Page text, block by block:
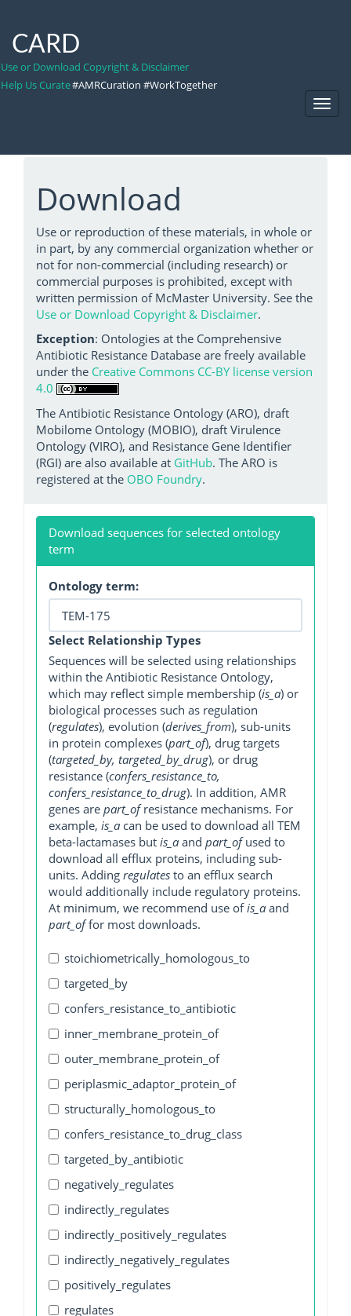
CARD
Use or Download Copyright & Disclaimer
Help Us Curate#AMRCuration #WorkTogether
Download
Use or reproduction of these materials, in whole or
in part, by any commercial organization whether or
not for non-commercial (including research) or
commercial purposes is prohibited, except with
written permission of McMaster University. See the
Use or Download Copyright & Disclaimer.
Exception: Ontologies at the Comprehensive
Antibiotic Resistance Database are freely available
under the Creative Commons CC-BY license version
4.0
The Antibiotic Resistance Ontology (ARO), draft
Mobilome Ontology (MOBIO), draft Virulence
Ontology (VIRO), and Resistance Gene Identifier
(RGI) are also available at GitHub. The ARO is
registered at the OBO Foundry.
Download sequences for selected ontology
term
Ontology term:
Select Relationship Types
Sequences will be selected using relationships
within the Antibiotic Resistance Ontology,
which may reflect simple membership (is_a) or
biological processes such as regulation
(regulates), evolution (derives_from), sub-units
in protein complexes (part_of), drug targets
(targeted_by, targeted_by_drug), or drug
resistance (confers_resistance_to,
confers_resistance_to_drug). In addition, AMR
genes are part_ofresistance mechanisms. For
example, is_a can be used to download all TEM
beta-lactamases but is_a and part_ofused to
download all efflux proteins, including sub-
units. Adding regulates to an efflux search
would additionally include regulatory proteins.
At minimum, we recommend use ofis_a and
part_offor most downloads.
stoichiometrically_homologous_to
targeted_by
confers_resistance_to_antibiotic
inner_membrane_protein_of
outer_membrane_protein_of
periplasmic_adaptor_protein_of
structurally_homologous_to
confers_resistance_to_drug_class
targeted_by_antibiotic
negatively_regulates
indirectly_regulates
indirectly_positively_regulates
indirectly_negatively_regulates
positively_regulates
regulates